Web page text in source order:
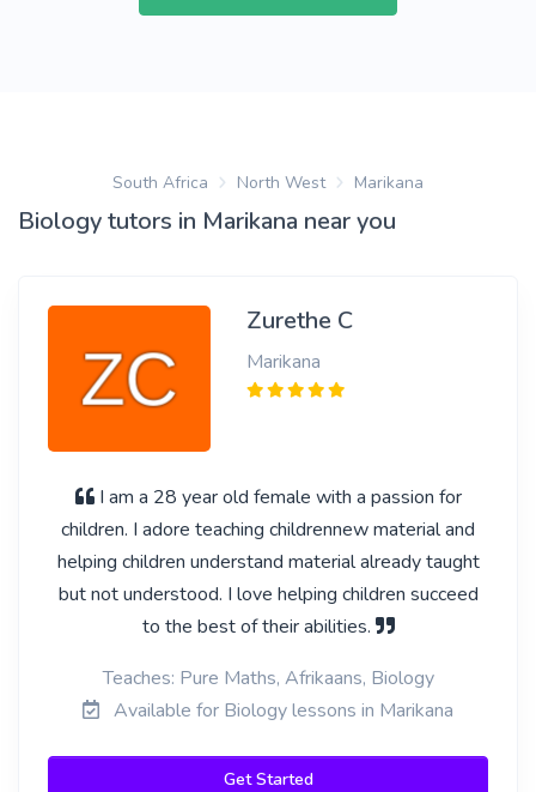
South Africa North West Marikana
Biology tutors in Marikana near you
Zurethe C
Marikana
I am a 28 year old female with a passion for
children. I adore teaching childrennew material and
helping children understand material already taught
but not understood. I love helping children succeed
to the best of their abilities.
Teaches: Pure Maths, Afrikaans, Biology
Available for Biology lessons in Marikana
Get Started